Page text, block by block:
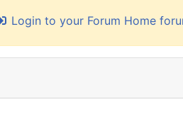
Login to your Forum Home